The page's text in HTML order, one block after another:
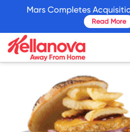
content
Mars Completes
Read More